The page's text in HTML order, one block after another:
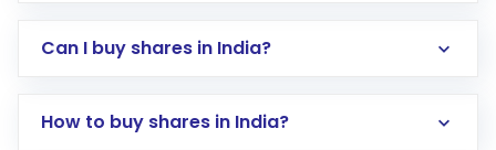
Can I buy shares in India?
How to buy shares in India?